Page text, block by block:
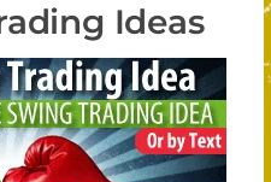
Ideas